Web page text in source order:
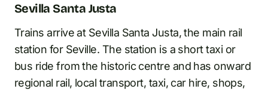
Sevilla Santa Justa
Trains arrive at Sevilla Santa Justa, the main rail
station for Seville. The station is a short taxi or
bus ride from the historic centre and has onward
regional rail, local transport, taxi, car hire, shops,